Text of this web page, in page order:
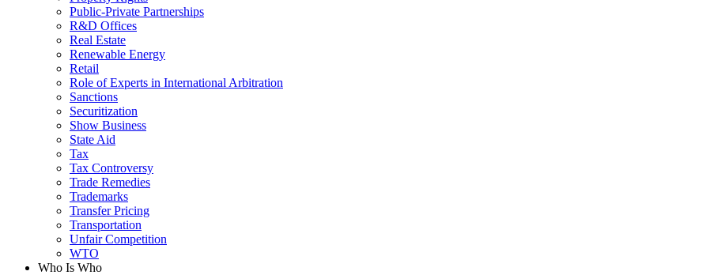
Public-Private Partnerships
R&D Offices
Real Estate
Renewable Energy
Retail
Role of Experts in International Arbitration
Sanctions
Securitization
Show Business
State Aid
Tax
Tax Controversy
Trade Remedies
Trademarks
Transfer Pricing
Transportation
Unfair Competition
WTO
Who Is Who